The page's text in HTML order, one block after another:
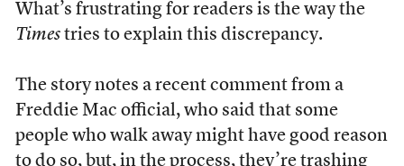
What’s frustrating for readers is the way the
Timestries to explain this discrepancy.
The story notes a recent comment from a
Freddie Mac official, who said that some
people who walk away might have good reason
to do so, but, in the process, they’re trashing